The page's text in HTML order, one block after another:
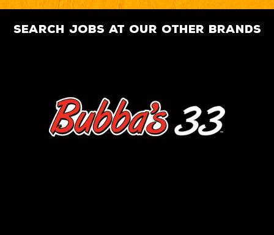
search jobs at our other brands